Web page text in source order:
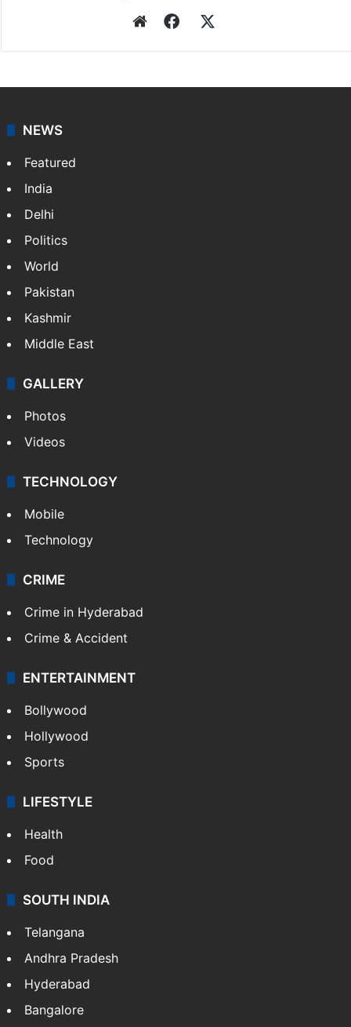
WebsiteFacebook
NEWS
Featured
India
Delhi
Politics
World
Pakistan
Kashmir
Middle East
GALLERY
Photos
Videos
TECHNOLOGY
Mobile
Technology
CRIME
Crime in Hyderabad
Crime & Accident
ENTERTAINMENT
Bollywood
Hollywood
Sports
LIFESTYLE
Health
Food
SOUTH INDIA
Telangana
Andhra Pradesh
Hyderabad
Bangalore